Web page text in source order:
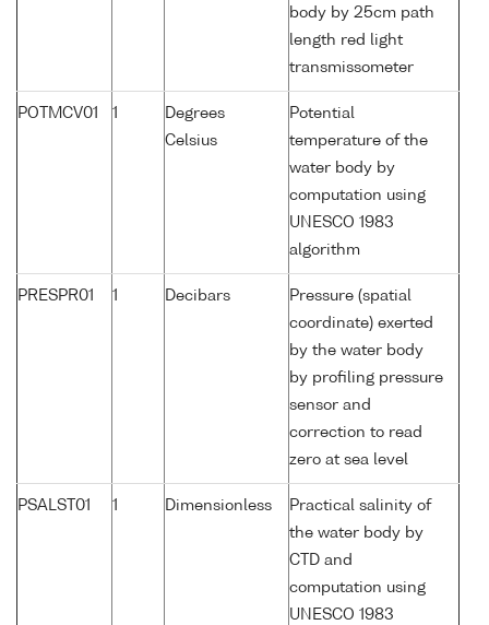
body by 25cm path
length red light
transmissometer
POTMCV01 1
Degrees
Celsius
Potential
temperature of the
water body by
computation using
UNESCO 1983
algorithm
PRESPR01 1 Decibars
Pressure (spatial
coordinate) exerted
by the water body
by profiling pressure
sensor and
correction to read
zero at sea level
PSALST01 1 Dimensionless
Practical salinity of
the water body by
CTD and
computation using
UNESCO 1983